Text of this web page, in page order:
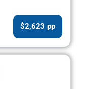
$2,623 pp